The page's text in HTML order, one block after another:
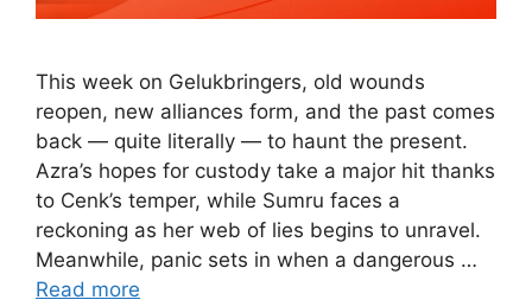
This week on Gelukbringers, old wounds
reopen, new alliances form, and the past comes
back — quite literally — to haunt the present.
Azra’s hopes for custody take a major hit thanks
to Cenk’s temper, while Sumru faces a
reckoning as her web of lies begins to unravel.
Meanwhile, panic sets in when a dangerous …
Read more